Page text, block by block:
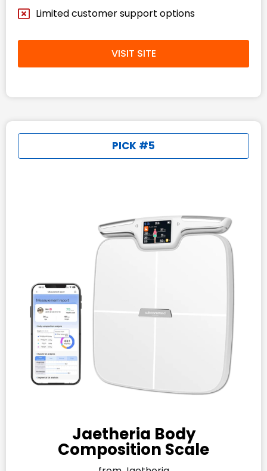
Limited customer support options
VISIT SITE
PICK #5
Jaetheria Body
Composition Scale